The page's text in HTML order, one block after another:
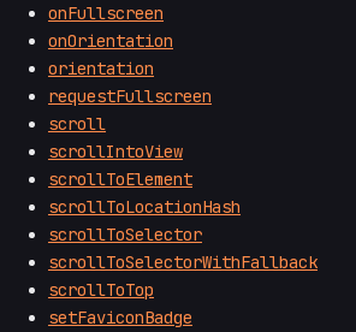
onFullscreen
onOrientation
orientation
requestFullscreen
scroll
scrollIntoView
scrollToElement
scrollToLocationHash
scrollToSelector
scrollToSelectorWithFallback
scrollToTop
setFaviconBadge